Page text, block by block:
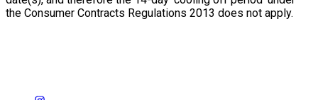
the Consumer Contracts Regulations 2013 does not apply.